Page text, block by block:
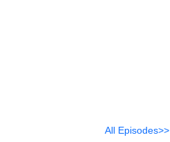
All Episodes>>